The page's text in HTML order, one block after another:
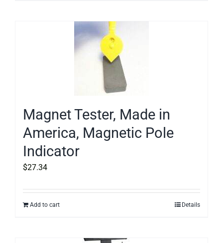
Magnet Tester, Made in
America, Magnetic Pole
Indicator
$27.34
Add to cart Details